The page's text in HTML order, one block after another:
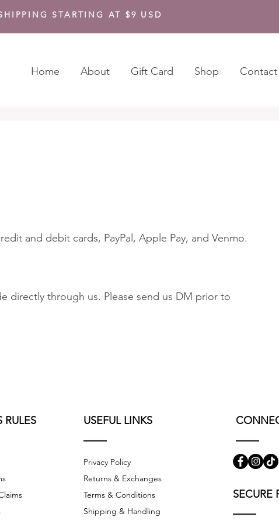
STARTING AT $9 USD
Home About Gift Card Shop Contact
and debit cards, PayPal, Apple Pay, and Venmo.
directly through us. Please send us DM prior to
RULES USEFUL LINKS
Privacy Policy
Returns & Exchanges
Terms & Conditions
Shipping & Handling
SECURE